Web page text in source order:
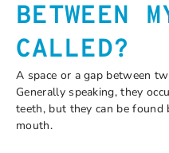
BETWEEN
CALLED?
A space or a gap between
Generally speaking, they
teeth, but they can be
mouth.